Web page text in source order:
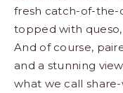
fresh catch-of-the-
topped with
And of course,
and a stunning
what we call